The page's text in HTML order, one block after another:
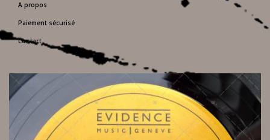
A propos
Paiement sécurisé
Contact